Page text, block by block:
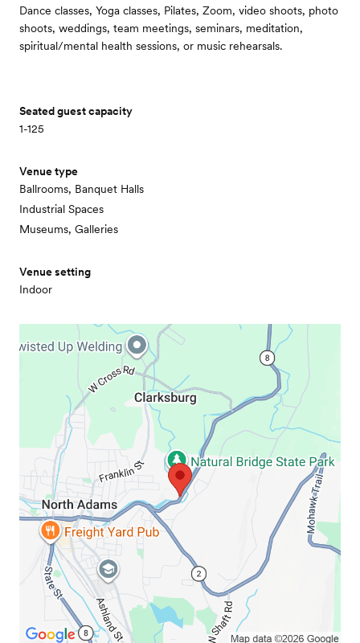
Dance classes, Yoga classes, Pilates, Zoom, video shoots, photo
shoots, weddings, team meetings, seminars, meditation,
spiritual/mental health sessions, or music rehearsals.
Seated guest capacity
1-125
Venue type
Ballrooms, Banquet Halls
Industrial Spaces
Museums, Galleries
Venue setting
Indoor